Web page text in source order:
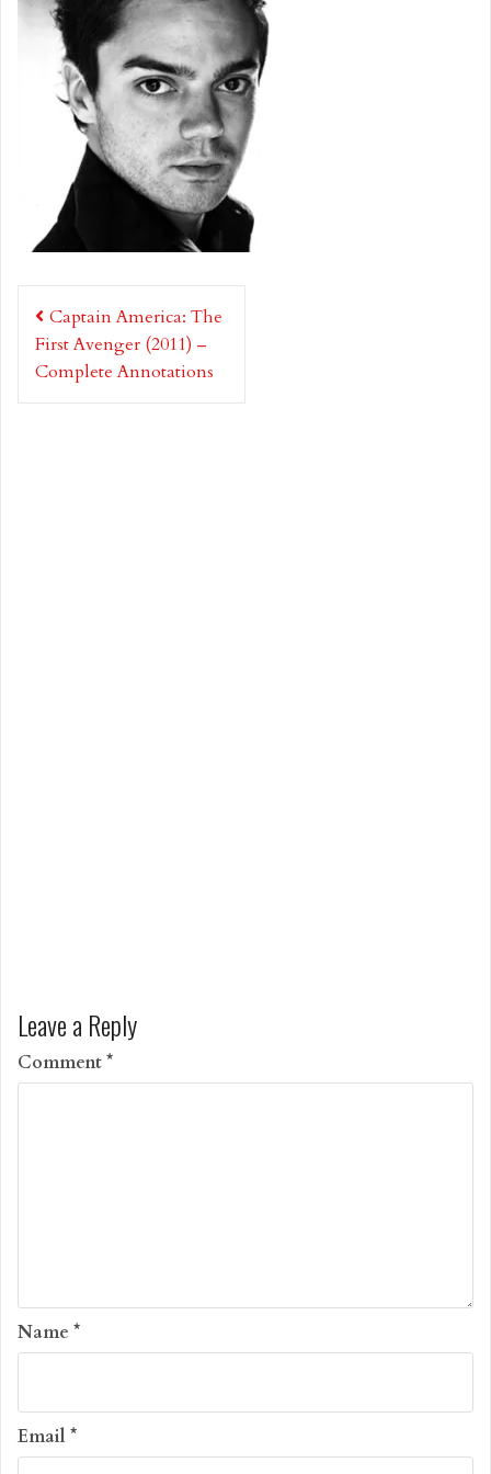
Post
navigation
Captain America: The
First Avenger (2011) –
Complete Annotations
Leave a Reply
Comment*
Name *
Email *